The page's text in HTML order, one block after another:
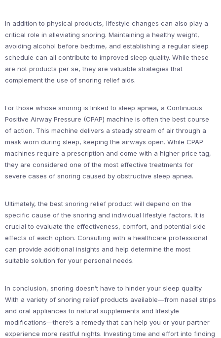
In addition to physical products, lifestyle changes can also play a
critical role in alleviating snoring. Maintaining a healthy weight,
avoiding alcohol before bedtime, and establishing a regular sleep
schedule can all contribute to improved sleep quality. While these
are not products per se, they are valuable strategies that
complement the use of snoring relief aids.
For those whose snoring is linked to sleep apnea, a Continuous
Positive Airway Pressure (CPAP) machine is often the best course
of action. This machine delivers a steady stream of air through a
mask worn during sleep, keeping the airways open. While CPAP
machines require a prescription and come with a higher price tag,
they are considered one of the most effective treatments for
severe cases of snoring caused by obstructive sleep apnea.
Ultimately, the best snoring relief product will depend on the
specific cause of the snoring and individual lifestyle factors. It is
crucial to evaluate the effectiveness, comfort, and potential side
effects of each option. Consulting with a healthcare professional
can provide additional insights and help determine the most
suitable solution for your personal needs.
In conclusion, snoring doesn’t have to hinder your sleep quality.
With a variety of snoring relief products available—from nasal strips
and oral appliances to natural supplements and lifestyle
modifications—there’s a remedy that can help you or your partner
experience more restful nights. Investing time and effort into finding